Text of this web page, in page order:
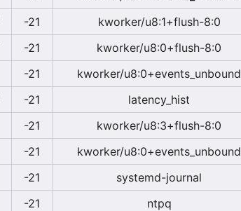
-21 kworker/u8:1+flush-8:0
-21 kworker/u8:0+flush-8:0
-21 kworker/u8:0+events_unbound
-21 latency_hist
-21 kworker/u8:3+flush-8:0
-21 kworker/u8:0+events_unbound
-21 systemd-journal
-21 ntpq